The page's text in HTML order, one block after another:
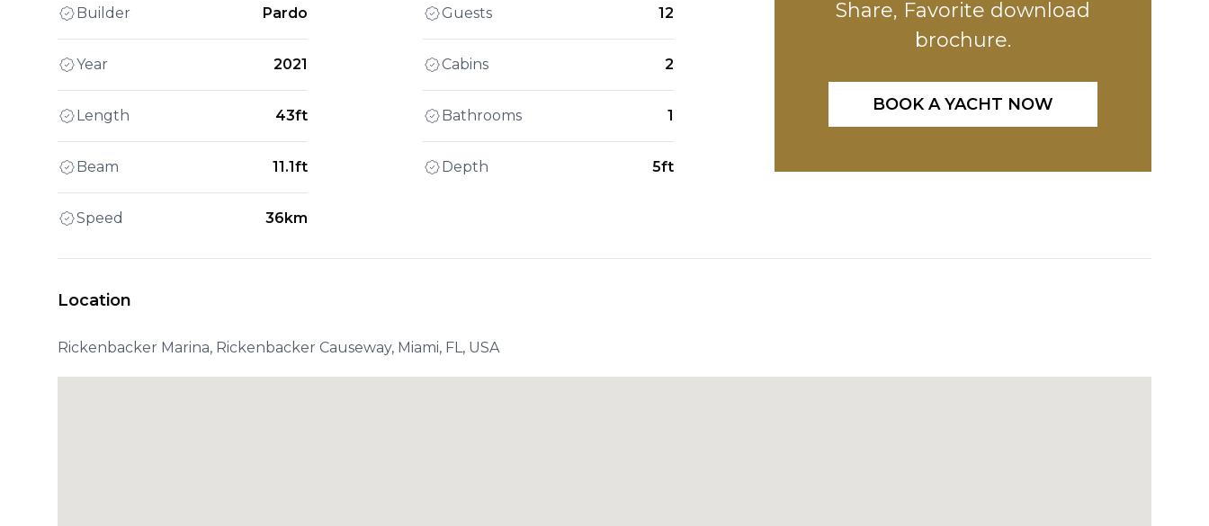
Builder Pardo
Year 2021
Length 43ft
Beam 11.1ft
Speed 36km
Guests 12
Cabins 2
Bathrooms 1
Depth 5ft
Share, Favorite download
brochure.
BOOK A YACHT NOW
Location
Rickenbacker Marina, Rickenbacker Causeway, Miami, FL, USA